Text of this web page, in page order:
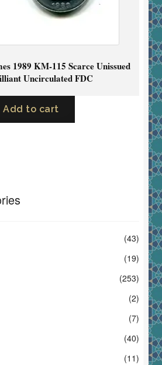
1989 KM-115 Scarce Unissued
Uncirculated FDC
Add to cart
(43)
(19)
(253)
(2)
(7)
(40)
(11)